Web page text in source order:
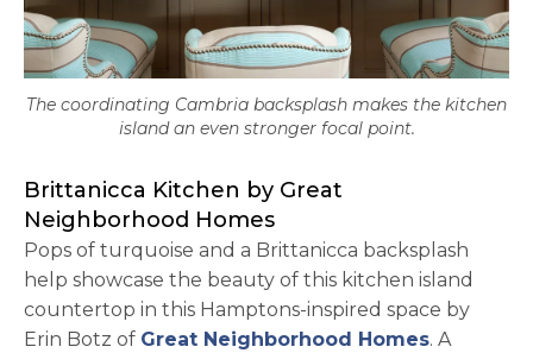
The coordinating Cambria backsplash makes the kitchen
island an even stronger focal point.
Brittanicca Kitchen by Great
Neighborhood Homes
Pops of turquoise and a Brittanicca backsplash
help showcase the beauty of this kitchen island
countertop in this Hamptons-inspired space by
Erin Botz of Great Neighborhood Homesopens in
. A